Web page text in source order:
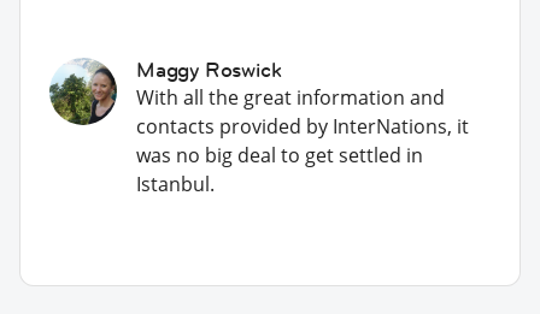
Maggy Roswick
With all the great information and
contacts provided by InterNations, it
was no big deal to get settled in
Istanbul.